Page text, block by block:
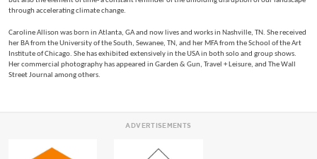
through accelerating climate change.
Caroline Allison was born in Atlanta, GA and now lives and works in Nashville, TN. She received
her BA from the University of the South, Sewanee, TN, and her MFA from the School of the Art
Institute of Chicago. She has exhibited extensively in the USA in both solo and group shows.
Her commercial photography has appeared in Garden & Gun, Travel + Leisure, and The Wall
Street Journal among others.
ADVERTISEMENTS